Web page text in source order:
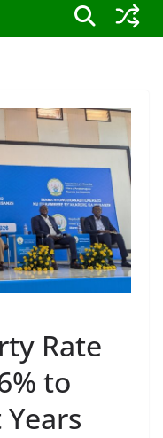
Rate
to